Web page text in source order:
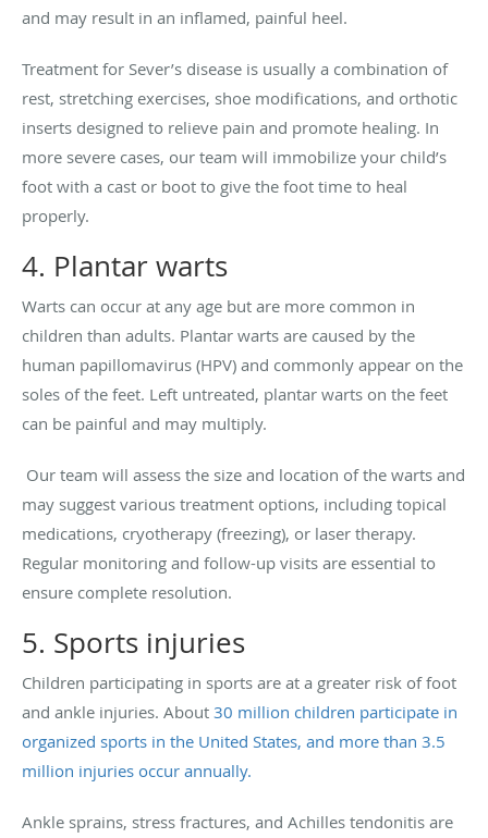
and may result in an inflamed, painful heel.
Treatment for Sever’s disease is usually a combination of
rest, stretching exercises, shoe modifications, and orthotic
inserts designed to relieve pain and promote healing. In
more severe cases, our team will immobilize your child’s
foot with a cast or boot to give the foot time to heal
properly.
4. Plantar warts
Warts can occur at any age but are more common in
children than adults. Plantar warts are caused by the
human papillomavirus (HPV) and commonly appear on the
soles of the feet. Left untreated, plantar warts on the feet
can be painful and may multiply.
Our team will assess the size and location of the warts and
may suggest various treatment options, including topical
medications, cryotherapy (freezing), or laser therapy.
Regular monitoring and follow-up visits are essential to
ensure complete resolution.
5. Sports injuries
Children participating in sports are at a greater risk of foot
and ankle injuries. About 30 million children participate in
organized sports in the United States, and more than 3.5
million injuries occur annually.
Ankle sprains, stress fractures, and Achilles tendonitis are